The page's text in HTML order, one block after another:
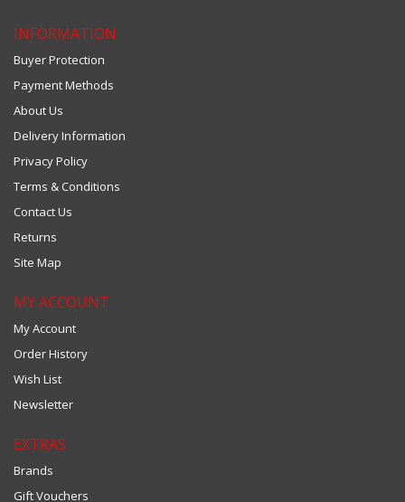
INFORMATION
Buyer Protection
Payment Methods
About Us
Delivery Information
Privacy Policy
Terms & Conditions
Contact Us
Returns
Site Map
MY ACCOUNT
My Account
Order History
Wish List
Newsletter
EXTRAS
Brands
Gift Vouchers